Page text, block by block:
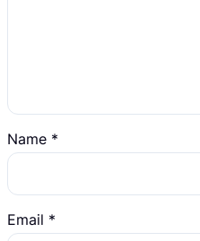
Name *
Email *